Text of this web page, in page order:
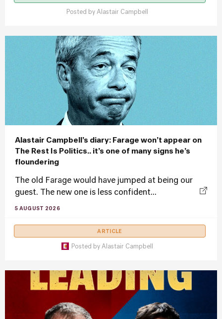
Posted by Alastair Campbell
Alastair Campbell’s diary: Farage won’t appear on
The Rest Is Politics.. it’s one of many signs he’s
floundering
The old Farage would have jumped at being our
guest. The new one is less confident...
5 AUGUST 2026
ARTICLE
Posted by Alastair Campbell